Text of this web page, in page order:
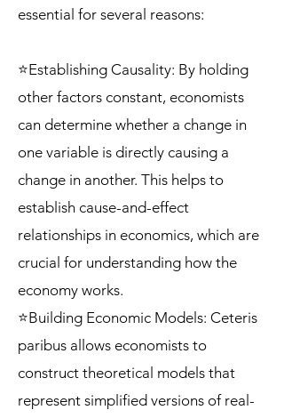
essential for several reasons:
⭐Establishing Causality: By holding
other factors constant, economists
can determine whether a change in
one variable is directly causing a
change in another. This helps to
establish cause-and-effect
relationships in economics, which are
crucial for understanding how the
economy works.
⭐Building Economic Models: Ceteris
paribus allows economists to
construct theoretical models that
represent simplified versions of real-